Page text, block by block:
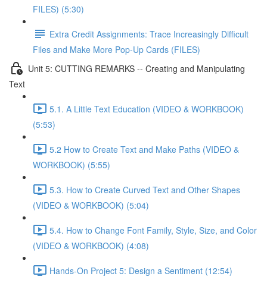
FILES) (5:30)
Extra Credit Assignments: Trace Increasingly Difficult
Files and Make More Pop-Up Cards (FILES)
Unit 5: CUTTING REMARKS -- Creating and Manipulating
Text
5.1. A Little Text Education (VIDEO & WORKBOOK)
(5:53)
5.2 How to Create Text and Make Paths (VIDEO &
WORKBOOK) (5:55)
5.3. How to Create Curved Text and Other Shapes
(VIDEO & WORKBOOK) (5:04)
5.4. How to Change Font Family, Style, Size, and Color
(VIDEO & WORKBOOK) (4:08)
Hands-On Project 5: Design a Sentiment (12:54)